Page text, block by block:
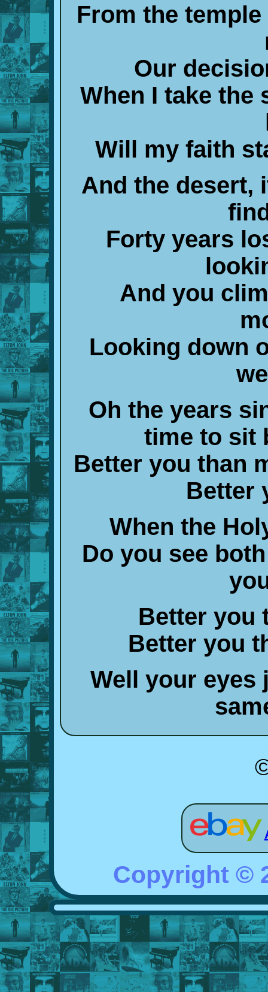
From the
Our
When I take the
Will my faith
And the desert,
Forty years
And you
Looking down
Oh the years
time to sit
Better you than
Better
When the
Do you see
Better you
Better you
Well your eyes
Copyright ©